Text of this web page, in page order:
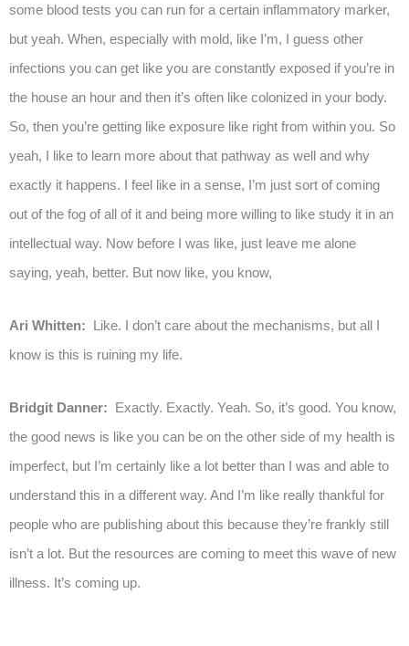
some blood tests you can run for a certain inflammatory marker,
but yeah. When, especially with mold, like I’m, I guess other
infections you can get like you are constantly exposed if you’re in
the house an hour and then it’s often like colonized in your body.
So, then you’re getting like exposure like right from within you. So
yeah, I like to learn more about that pathway as well and why
exactly it happens. I feel like in a sense, I’m just sort of coming
out of the fog of all of it and being more willing to like study it in an
intellectual way. Now before I was like, just leave me alone
saying, yeah, better. But now like, you know,
Ari Whitten: Like. I don’t care about the mechanisms, but all I
know is this is ruining my life.
Bridgit Danner: Exactly. Exactly. Yeah. So, it’s good. You know,
the good news is like you can be on the other side of my health is
imperfect, but I’m certainly like a lot better than I was and able to
understand this in a different way. And I’m like really thankful for
people who are publishing about this because they’re frankly still
isn’t a lot. But the resources are coming to meet this wave of new
illness. It’s coming up.